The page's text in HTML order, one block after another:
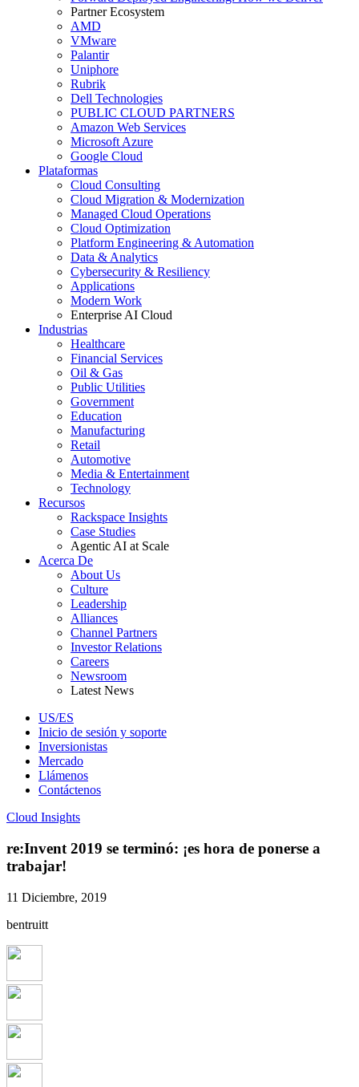
Partner Ecosystem
AMD
VMware
Palantir
Uniphore
Rubrik
Dell Technologies
PUBLIC CLOUD PARTNERS
Amazon Web Services
Microsoft Azure
Google Cloud
Plataformas
Cloud Consulting
Cloud Migration & Modernization
Managed Cloud Operations
Cloud Optimization
Platform Engineering & Automation
Data & Analytics
Cybersecurity & Resiliency
Applications
Modern Work
Enterprise AI Cloud
Industrias
Healthcare
Financial Services
Oil & Gas
Public Utilities
Government
Education
Manufacturing
Retail
Automotive
Media & Entertainment
Technology
Recursos
Rackspace Insights
Case Studies
Agentic AI at Scale
Acerca De
About Us
Culture
Leadership
Alliances
Channel Partners
Investor Relations
Careers
Newsroom
Latest News
US/ES
Inicio de sesión y soporte
Inversionistas
Mercado
Llámenos
Contáctenos
Cloud Insights
re:Invent 2019 se terminó: ¡es hora de ponerse a
trabajar!
11 Diciembre, 2019
bentruitt